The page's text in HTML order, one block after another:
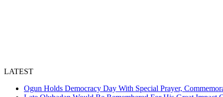
LATEST
Ogun Holds Democracy Day With Special Prayer,